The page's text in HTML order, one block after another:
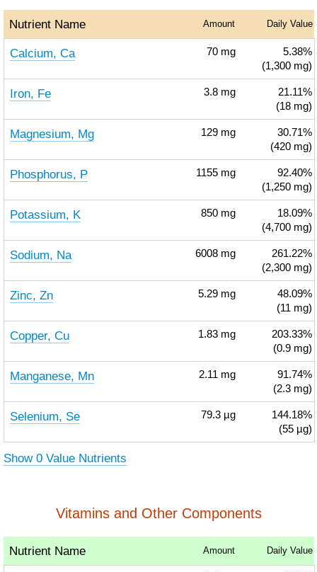
Nutrient Name Amount Daily Value
Calcium, Ca 70 mg
5.38%
(1,300 mg)
Iron, Fe 3.8 mg
21.11%
(18 mg)
Magnesium, Mg 129 mg
30.71%
(420 mg)
Phosphorus, P 1155 mg
92.40%
(1,250 mg)
Potassium, K 850 mg
18.09%
(4,700 mg)
Sodium, Na 6008 mg
261.22%
(2,300 mg)
Zinc, Zn 5.29 mg
48.09%
(11 mg)
Copper, Cu 1.83 mg
203.33%
(0.9 mg)
Manganese, Mn 2.11 mg
91.74%
(2.3 mg)
Selenium, Se 79.3 µg
144.18%
(55 µg)
Show 0 Value Nutrients
Vitamins and Other Components
Nutrient Name Amount Daily Value